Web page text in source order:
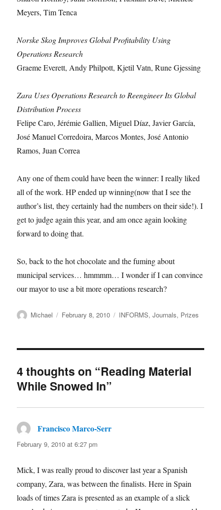
Meyers, Tim Tenca
Norske Skog Improves Global Profitability Using
Operations Research
Graeme Everett, Andy Philpott, Kjetil Vatn, Rune Gjessing
Zara Uses Operations Research to Reengineer Its Global
Distribution Process
Felipe Caro, Jérémie Gallien, Miguel Díaz, Javier García,
José Manuel Corredoira, Marcos Montes, José Antonio
Ramos, Juan Correa
Any one of them could have been the winner: I really liked
all of the work. HP ended up winning(now that I see the
author’s list, they certainly had the numbers on their side!). I
get to judge again this year, and am once again looking
forward to doing that.
So, back to the hot chocolate and the fuming about
municipal services… hmmmm… I wonder if I can convince
our mayor to use a bit more operations research?
Author
Michael
Posted
February 8, 2010 Categories
INFORMS,Journals, Prizes
4 thoughts on “Reading Material
While Snowed In”
Francisco Marco-Serr
February 9, 2010 at 6:27 pm
Mick, I was really proud to discover last year a Spanish
company, Zara, was between the finalists. Here in Spain
loads of times Zara is presented as an example of a slick